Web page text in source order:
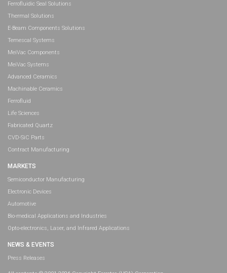
Ferrofluidic Seal Solutions
Thermal Solutions
E-Beam Components Solutions
Temescal Systems
MeiVac Components
MeiVac Systems
Advanced Ceramics
Machinable Ceramics
Ferrofluid
Life Sciences
Fabricated Quartz
CVD-SiC Parts
Contract Manufacturing
MARKETS
Semiconductor Manufacturing
Electronic Devices
Automotive
Bio-medical Applications and Industries
Opto-electronics, Laser, and Infrared Applications
NEWS & EVENTS
Press Releases